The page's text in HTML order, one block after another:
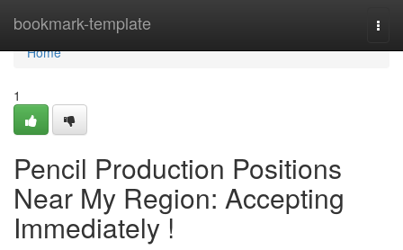
bookmark-template
Home
Home
1
Pencil Production Positions
Near My Region: Accepting
Immediately !